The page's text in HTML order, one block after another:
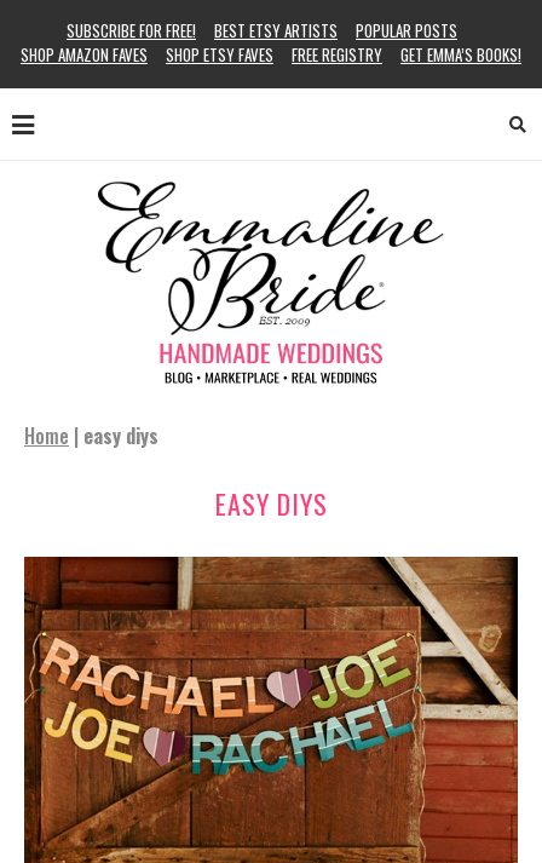
SUBSCRIBE FOR FREE! BEST ETSY ARTISTS
POPULAR POSTS
SHOP AMAZON FAVES
SHOP ETSY FAVES FREE REGISTRY GET EMMA’S BOOKS!
Home | easy diys
EASY DIYS